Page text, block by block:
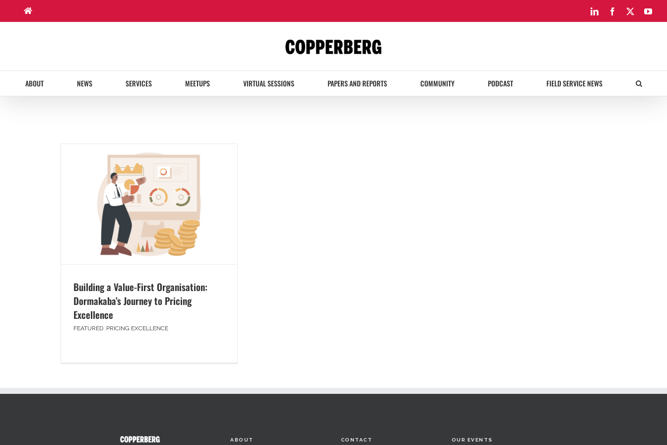
content
LinkedInFacebook
ABOUT NEWS SERVICES MEETUPS VIRTUAL SESSIONS PAPERS AND REPORTS COMMUNITY PODCAST FIELD SERVICE NEWS
Building a Value-First Organisation:
Dormakaba’s Journey to Pricing
Excellence
FEATURED, PRICING EXCELLENCE
ABOUT CONTACT OUR EVENTS